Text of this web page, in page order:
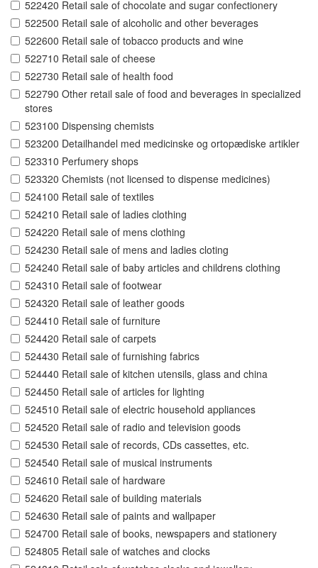
522420 Retail sale of chocolate and sugar confectionery
522500 Retail sale of alcoholic and other beverages
522600 Retail sale of tobacco products and wine
522710 Retail sale of cheese
522730 Retail sale of health food
522790 Other retail sale of food and beverages in specialized
stores
523100 Dispensing chemists
523200 Detailhandel med medicinske og ortopædiske artikler
523310 Perfumery shops
523320 Chemists (not licensed to dispense medicines)
524100 Retail sale of textiles
524210 Retail sale of ladies clothing
524220 Retail sale of mens clothing
524230 Retail sale of mens and ladies cloting
524240 Retail sale of baby articles and childrens clothing
524310 Retail sale of footwear
524320 Retail sale of leather goods
524410 Retail sale of furniture
524420 Retail sale of carpets
524430 Retail sale of furnishing fabrics
524440 Retail sale of kitchen utensils, glass and china
524450 Retail sale of articles for lighting
524510 Retail sale of electric household appliances
524520 Retail sale of radio and television goods
524530 Retail sale of records, CDs cassettes, etc.
524540 Retail sale of musical instruments
524610 Retail sale of hardware
524620 Retail sale of building materials
524630 Retail sale of paints and wallpaper
524700 Retail sale of books, newspapers and stationery
524805 Retail sale of watches and clocks